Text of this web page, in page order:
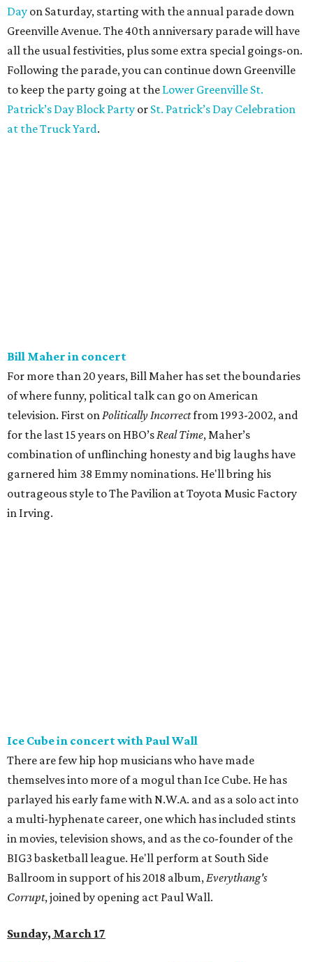
Day on Saturday, starting with the annual parade down
Greenville Avenue. The 40th anniversary parade will have
all the usual festivities, plus some extra special goings-on.
Following the parade, you can continue down Greenville
to keep the party going at the Lower Greenville St.
Patrick’s Day Block Party or St. Patrick’s Day Celebration
at the Truck Yard.
Bill Maher in concert
For more than 20 years, Bill Maher has set the boundaries
of where funny, political talk can go on American
television. First onPolitically Incorrectfrom 1993-2002, and
for the last 15 years on HBO’sReal Time, Maher’s
combination of unflinching honesty and big laughs have
garnered him 38 Emmy nominations. He'll bring his
outrageous style to The Pavilion at Toyota Music Factory
in Irving.
Ice Cube in concert with Paul Wall
There are few hip hop musicians who have made
themselves into more of a mogul than Ice Cube. He has
parlayed his early fame with N.W.A. and as a solo act into
a multi-hyphenate career, one which has included stints
in movies, television shows, and as the co-founder of the
BIG3 basketball league. He'll perform at South Side
Ballroom in support of his 2018 album,Everythang's
Corrupt, joined by opening act Paul Wall.
Sunday, March 17